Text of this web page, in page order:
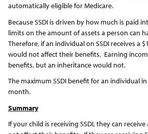
automatically eligible for Medicare.
Because SSDI is driven by how much is paid
limits on the amount of assets a person can
Therefore, if an individual on SSDI receives a
would not affect their benefits. Earning
benefits, but an inheritance would not.
The maximum SSDI benefit for an individual in
month.
Summary
If your child is receiving SSDI, they can